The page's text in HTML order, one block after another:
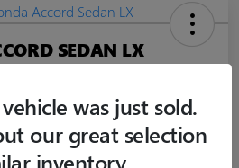
SEDAN LX
was just sold.
our great selection
inventory.